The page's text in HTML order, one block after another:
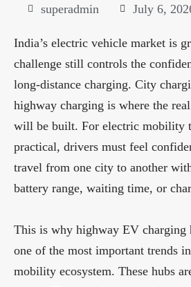
superadmin July 6,
India’s electric vehicle market is
challenge still controls the
long-distance charging. City
highway charging is where the
will be built. For electric mobility
practical, drivers must feel
travel from one city to another
battery range, waiting time, or
This is why highway EV charging
one of the most important trends
mobility ecosystem. These hubs